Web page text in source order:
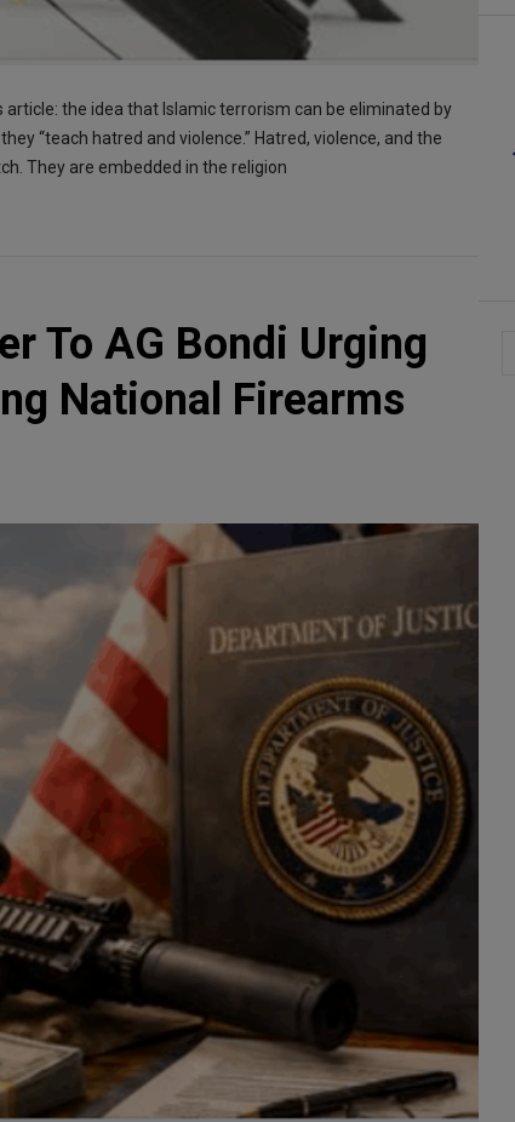
the idea that Islamic terrorism can be eliminated by
“teach hatred and violence.” Hatred, violence, and the
They are embedded in the religion
To AG Bondi Urging
National Firearms